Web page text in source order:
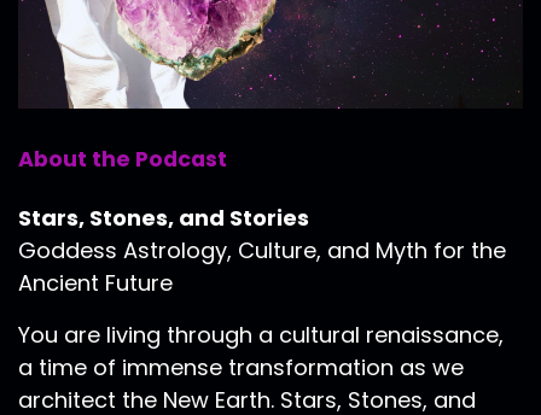
About the Podcast
Stars, Stones, and Stories
Goddess Astrology, Culture, and Myth for the
Ancient Future
You are living through a cultural renaissance,
a time of immense transformation as we
architect the New Earth. Stars, Stones, and